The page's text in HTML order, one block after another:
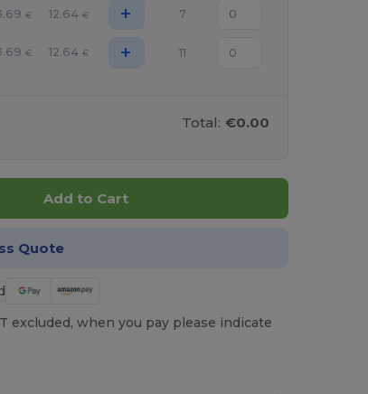
€ 12.64 € + 7
€ 12.64 € + 11
Total: €0.00
Add to Cart
Quote
excluded, when you pay please indicate